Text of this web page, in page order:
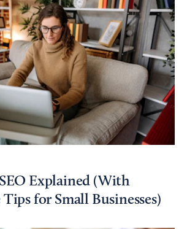
Explained (With
for Small Businesses)